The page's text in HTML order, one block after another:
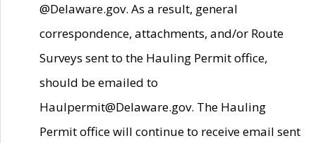
@Delaware.gov. As a result, general
correspondence, attachments, and/or Route
Surveys sent to the Hauling Permit office,
should be emailed to
Haulpermit@Delaware.gov. The Hauling
Permit office will continue to receive email sent